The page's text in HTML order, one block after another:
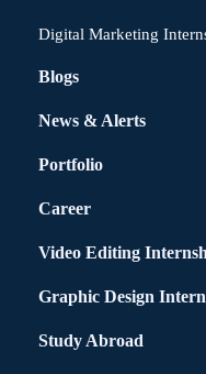
Digital Marketing
Blogs
News & Alerts
Portfolio
Career
Video Editing
Graphic Design
Study Abroad